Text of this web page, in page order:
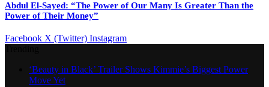
Abdul El-Sayed: “The Power of Our Many Is Greater Than the
Power of Their Money”
Facebook X (Twitter) Instagram
‘Beauty in Black’ Trailer Shows Kimmie’s Biggest Power
Move Yet